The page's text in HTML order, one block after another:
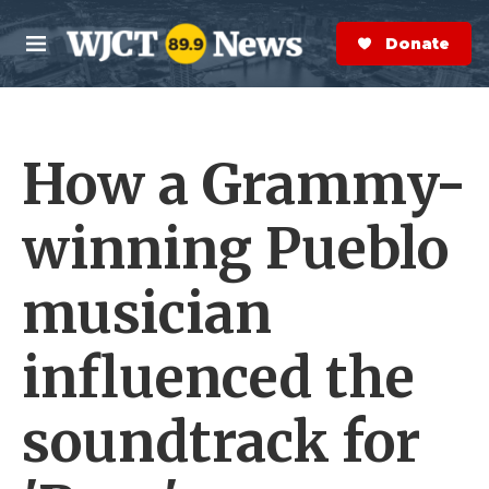
Skip to main content
M
e
n
S
e
a
r
Donate Now
How a Grammy-
winning Pueblo
musician
influenced the
soundtrack for